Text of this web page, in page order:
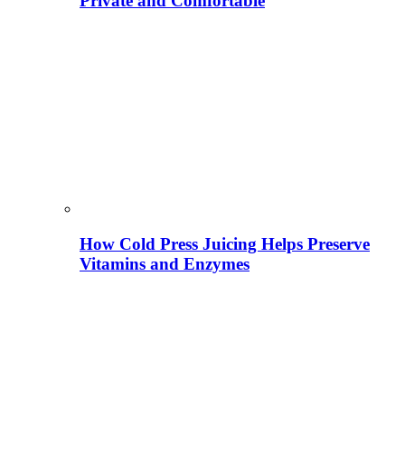
How Cold Press Juicing Helps Preserve
Vitamins and Enzymes